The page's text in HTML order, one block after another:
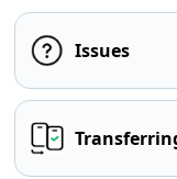
Issues